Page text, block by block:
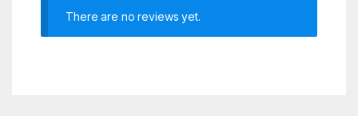
There are no reviews yet.